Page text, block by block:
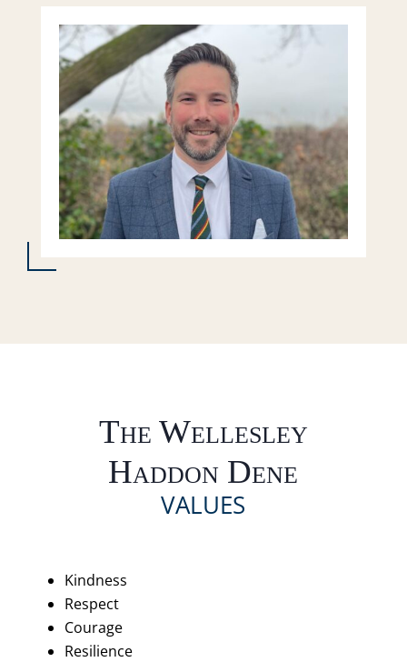
The Wellesley
Haddon Dene
VALUES
Kindness
Respect
Courage
Resilience